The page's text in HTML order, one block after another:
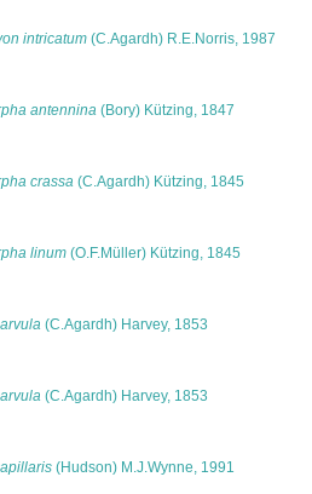
intricatum (C.Agardh) R.E.Norris, 1987
antennina (Bory) Kützing, 1847
crassa (C.Agardh) Kützing, 1845
linum (O.F.Müller) Kützing, 1845
(C.Agardh) Harvey, 1853
(C.Agardh) Harvey, 1853
(Hudson) M.J.Wynne, 1991